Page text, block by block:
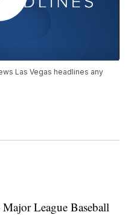
Las Vegas headlines any
League Baseball